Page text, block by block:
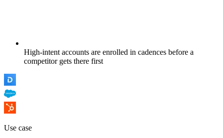
High-intent accounts are enrolled in cadences before a
competitor gets there first
Use case